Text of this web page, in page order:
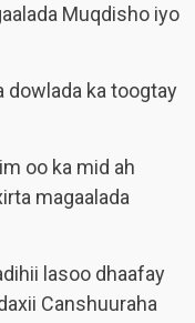
Muqdisho iyo
dowlada ka toogtay
oo ka mid ah
magaalada
lasoo dhaafay
Canshuuraha